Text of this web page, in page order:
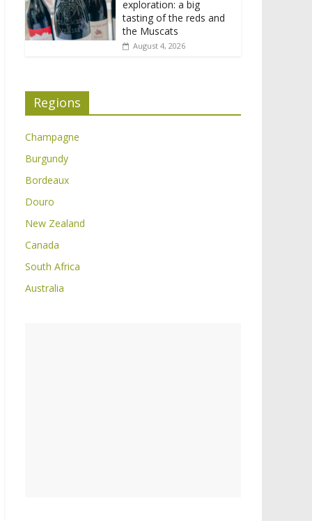
exploration: a big
tasting of the reds and
the Muscats
August 4, 2026
Regions
Champagne
Burgundy
Bordeaux
Douro
New Zealand
Canada
South Africa
Australia